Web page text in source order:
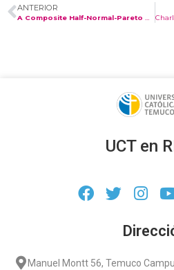
ANTERIOR
UCT en
Manuel Montt 56, Temuco